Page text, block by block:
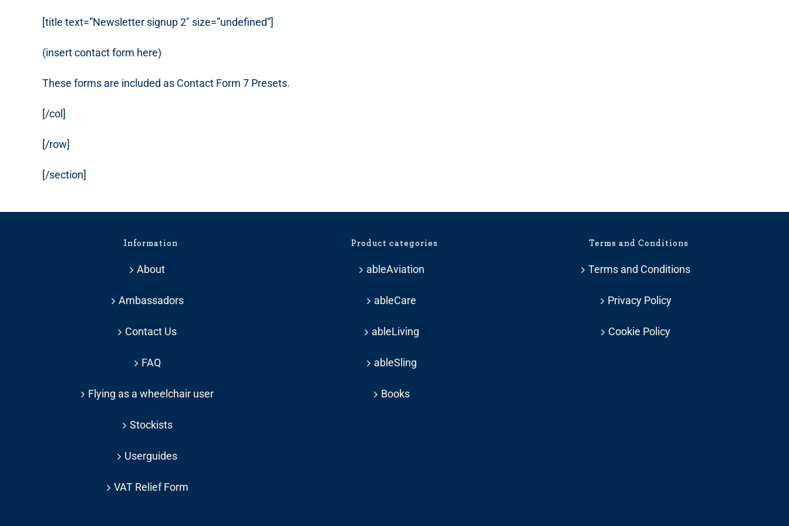
[title text=”Newsletter signup 2″ size=”undefined”]
(insert contact form here)
These forms are included as Contact Form 7 Presets.
[/col]
[/row]
[/section]
Information
About
Ambassadors
Contact Us
FAQ
Flying as a wheelchair user
Stockists
Userguides
VAT Relief Form
Product categories
ableAviation
ableCare
ableLiving
ableSling
Books
Terms and Conditions
Terms and Conditions
Privacy Policy
Cookie Policy